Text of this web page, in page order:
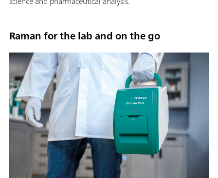
Raman for the lab and on the go